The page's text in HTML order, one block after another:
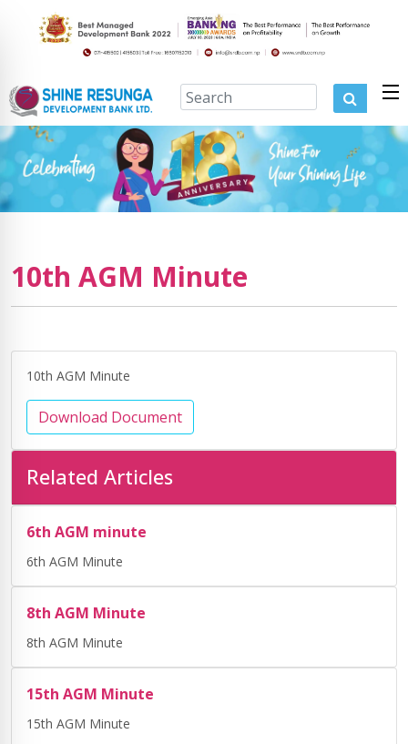
10th AGM Minute
10th AGM Minute
Download Document
Related Articles
6th AGM minute
6th AGM Minute
8th AGM Minute
8th AGM Minute
15th AGM Minute
15th AGM Minute